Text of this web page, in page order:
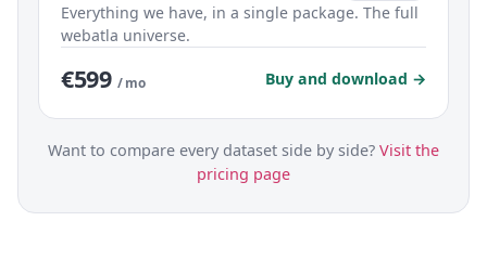
Everything we have, in a single package. The full
webatla universe.
€599 / mo Buy and download →
Want to compare every dataset side by side? Visit the
pricing page